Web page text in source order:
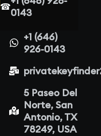
☎0143
+1 (646)
926-0143
5 Paseo Del
Norte, San
Antonio, TX
78249, USA